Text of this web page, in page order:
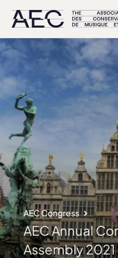
AEC Congress
AEC Annual
Assembly 2021